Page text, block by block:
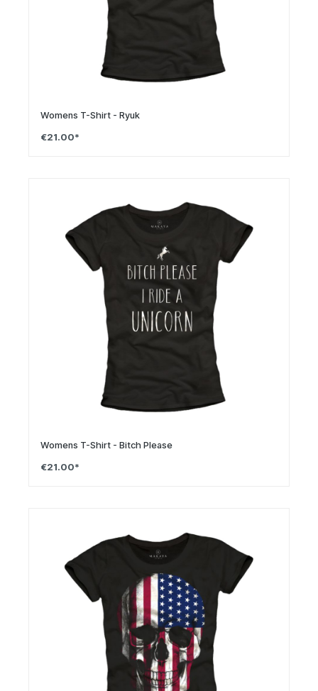
Womens T-Shirt - Ryuk
€21.00*
Womens T-Shirt - Bitch Please
€21.00*